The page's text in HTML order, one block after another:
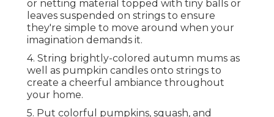
or netting material topped with tiny balls or
leaves suspended on strings to ensure
they're simple to move around when your
imagination demands it.
4. String brightly-colored autumn mums as
well as pumpkin candles onto strings to
create a cheerful ambiance throughout
your home.
5. Put colorful pumpkins, squash, and